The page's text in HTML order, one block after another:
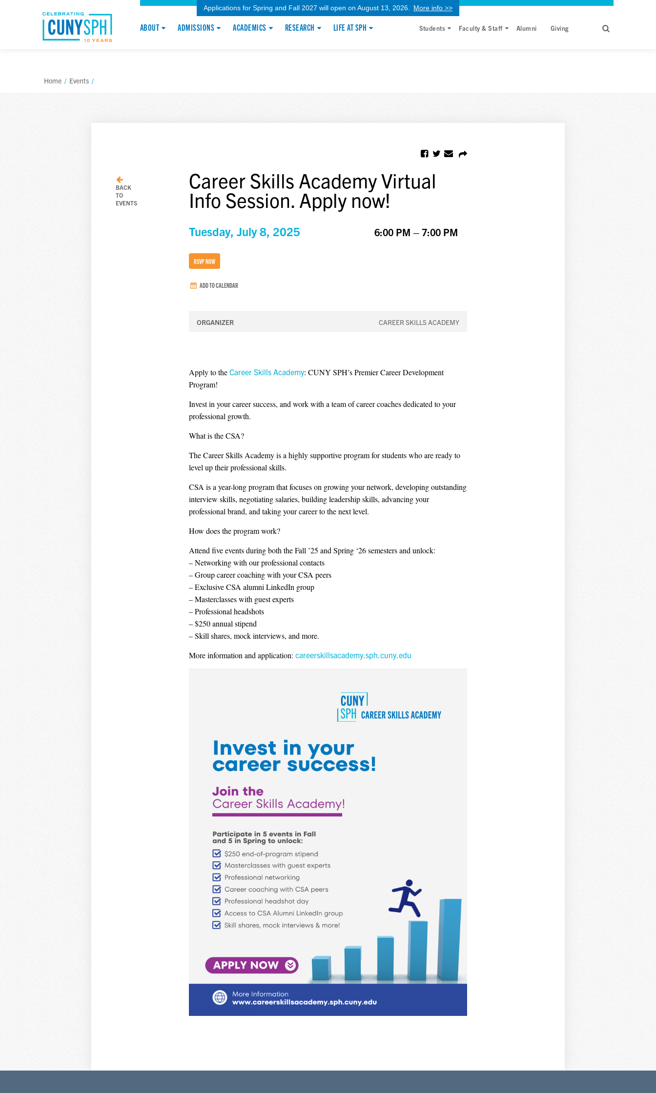
Applications for Spring and Fall 2027 will open on August 13, 2026. More info >>
ABOUT ADMISSIONS ACADEMICS RESEARCH LIFE AT SPH Students Faculty & Staff Alumni Giving
Home / Events /
BACK
TO
EVENTS
Career Skills Academy Virtual
Info Session. Apply now!
Tuesday, July 8, 2025 6:00 PM – 7:00 PM
RSVP NOW
ADD TO CALENDAR
ORGANIZER CAREER SKILLS ACADEMY
Apply to the Career Skills Academy: CUNY SPH’s Premier Career Development
Program!
Invest in your career success, and work with a team of career coaches dedicated to your
professional growth.
What is the CSA?
The Career Skills Academy is a highly supportive program for students who are ready to
level up their professional skills.
CSA is a year-long program that focuses on growing your network, developing outstanding
interview skills, negotiating salaries, building leadership skills, advancing your
professional brand, and taking your career to the next level.
How does the program work?
Attend five events during both the Fall ’25 and Spring ‘26 semesters and unlock:
– Networking with our professional contacts
– Group career coaching with your CSA peers
– Exclusive CSA alumni LinkedIn group
– Masterclasses with guest experts
– Professional headshots
– $250 annual stipend
– Skill shares, mock interviews, and more.
More information and application: careerskillsacademy.sph.cuny.edu